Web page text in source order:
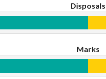
Disposals
Marks